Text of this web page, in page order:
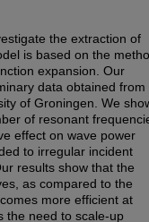
the extraction of
is based on the
expansion. Our
data obtained from
of Groningen. We
of resonant
effect on wave power
to irregular incident
results show that the
as compared to the
more efficient at
the need to scale-up